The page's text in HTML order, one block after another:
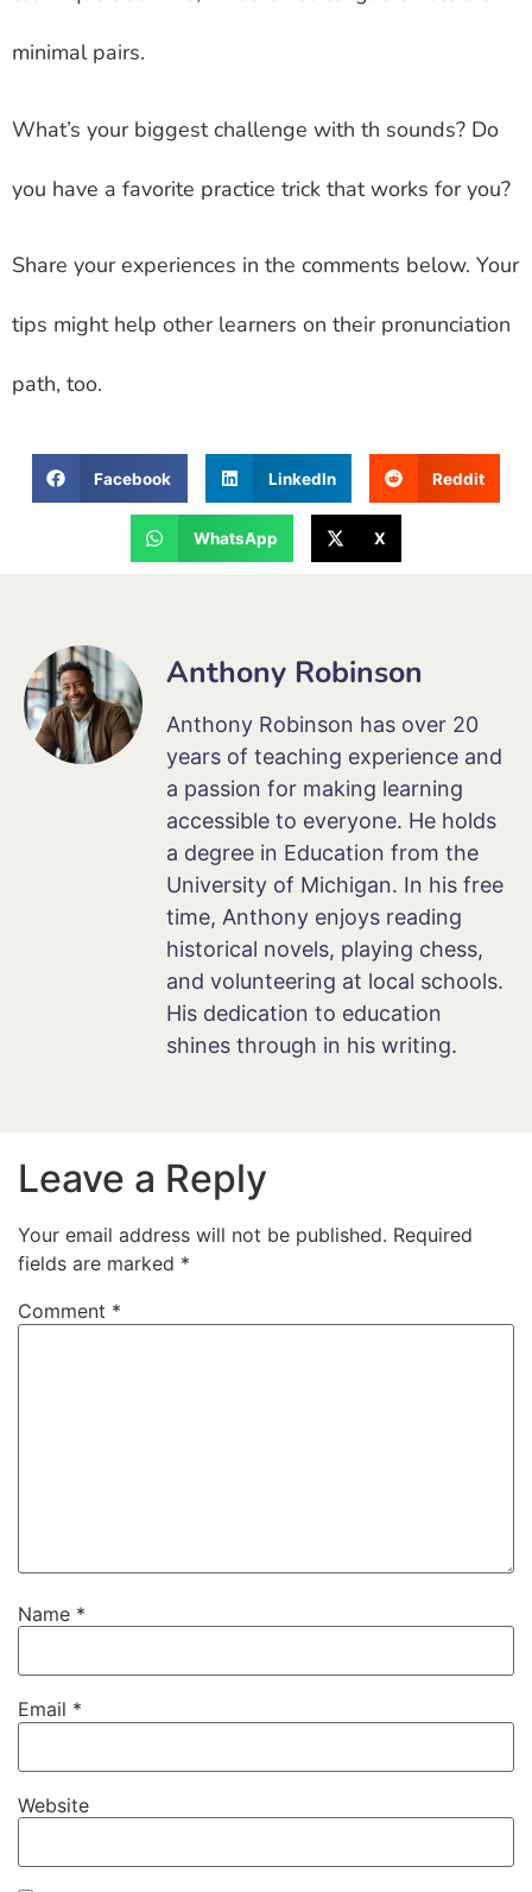
minimal pairs.
What’s your biggest challenge with th sounds? Do
you have a favorite practice trick that works for you?
Share your experiences in the comments below. Your
tips might help other learners on their pronunciation
path, too.
Facebook LinkedIn Reddit
WhatsApp X
Anthony Robinson
Anthony Robinson has over 20
years of teaching experience and
a passion for making learning
accessible to everyone. He holds
a degree in Education from the
University of Michigan. In his free
time, Anthony enjoys reading
historical novels, playing chess,
and volunteering at local schools.
His dedication to education
shines through in his writing.
Leave a Reply
Your email address will not be published. Required
fields are marked *
Comment *
Name *
Email *
Website